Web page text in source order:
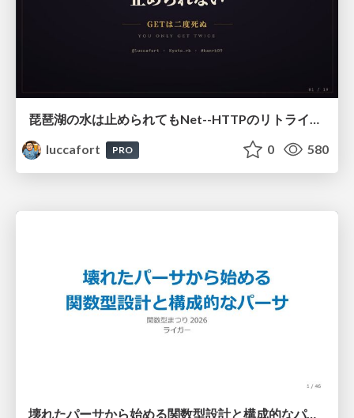
琵琶湖の水は止められてもNet--HTTPのリトライは止められない / You might be able to stop the water flow of Lake Biwa but you can't stop Net::HTTP retries
luccafort
PRO 0 580
壊れたパーサから始める関数型設計と構成的なパーサ #fp_matsuri